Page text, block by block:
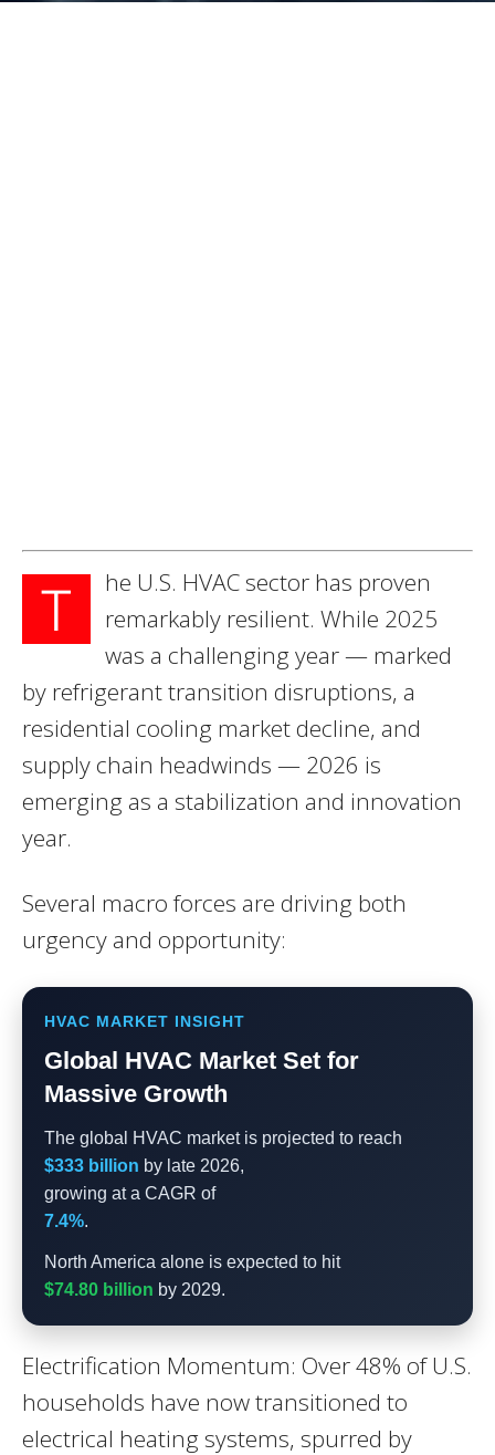
T
he U.S. HVAC sector has proven
remarkably resilient. While 2025
was a challenging year — marked
by refrigerant transition disruptions, a
residential cooling market decline, and
supply chain headwinds — 2026 is
emerging as a stabilization and innovation
year.
Several macro forces are driving both
urgency and opportunity:
HVAC MARKET INSIGHT
Global HVAC Market Set for
Massive Growth
The global HVAC market is projected to reach
$333 billion by late 2026,
growing at a CAGR of
7.4%.
North America alone is expected to hit
$74.80 billion by 2029.
Electrification Momentum: Over 48% of U.S.
households have now transitioned to
electrical heating systems, spurred by